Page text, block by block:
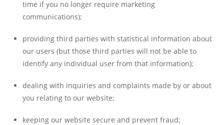
time if you no longer require marketing
communications);
providing third parties with statistical information about
our users (but those third parties will not be able to
identify any individual user from that information);
dealing with inquiries and complaints made by or about
you relating to our website;
keeping our website secure and prevent fraud;